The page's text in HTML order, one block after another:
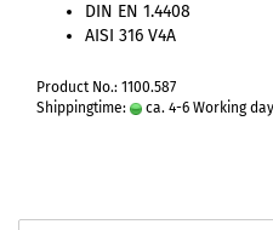
DIN EN 1.4408
AISI 316 V4A
Product No.: 1100.587
Shippingtime:
ca. 4-6 Working